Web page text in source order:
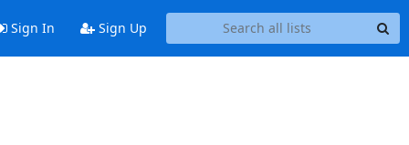
Sign In Sign Up